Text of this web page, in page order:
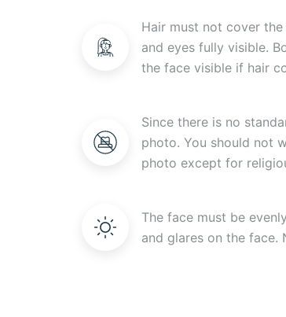
Hair must not cover
and eyes fully visible.
the face visible if hair
Since there is no
photo. You should not
photo except for
The face must be
and glares on the face.